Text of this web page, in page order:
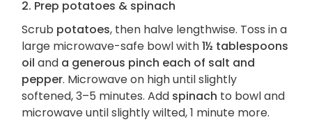
2. Prep potatoes & spinach
Scrub potatoes, then halve lengthwise. Toss in a
large microwave-safe bowl with1½ tablespoons
oil and a generous pinch each of salt and
pepper. Microwave on high until slightly
softened, 3–5 minutes. Add spinach to bowl and
microwave until slightly wilted, 1 minute more.